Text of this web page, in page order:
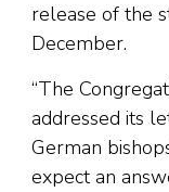
release of the
December.
“The
addressed its
German
expect an